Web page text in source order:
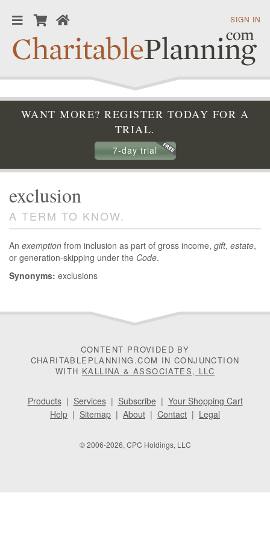
SIGN IN
WANT MORE? REGISTER TODAY FOR A
TRIAL.
7-day trial
exclusion
A TERM TO KNOW.
An exemption from inclusion as part of gross income, gift, estate,
or generation-skipping under the Code.
Synonyms: exclusions
CONTENT PROVIDED BY
CHARITABLEPLANNING.COM IN CONJUNCTION
WITH KALLINA & ASSOCIATES, LLC
Products| Services| Subscribe | Your Shopping Cart
Help | Sitemap | About | Contact | Legal
© 2006-2026, CPC Holdings, LLC